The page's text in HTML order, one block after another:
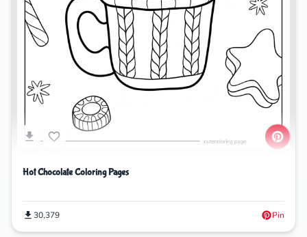
Hot Chocolate Coloring Pages
30,379 Pin